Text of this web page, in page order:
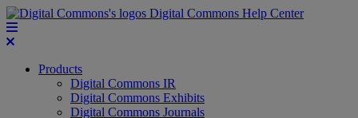
Digital Commons Help Center
Products
Digital Commons IR
Digital Commons Exhibits
Digital Commons Journals